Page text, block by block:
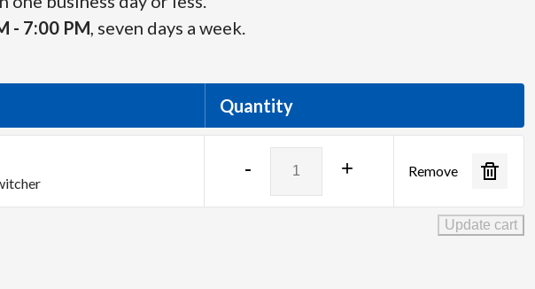
- 7:00 PM, seven days a week.
Quantity
-
80HD
+ Remove
Update cart